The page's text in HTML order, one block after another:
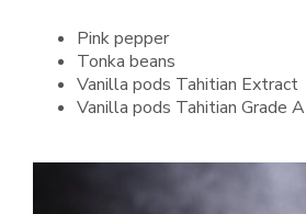
Pink pepper
Tonka beans
Vanilla pods Tahitian Extract
Vanilla pods Tahitian Grade A